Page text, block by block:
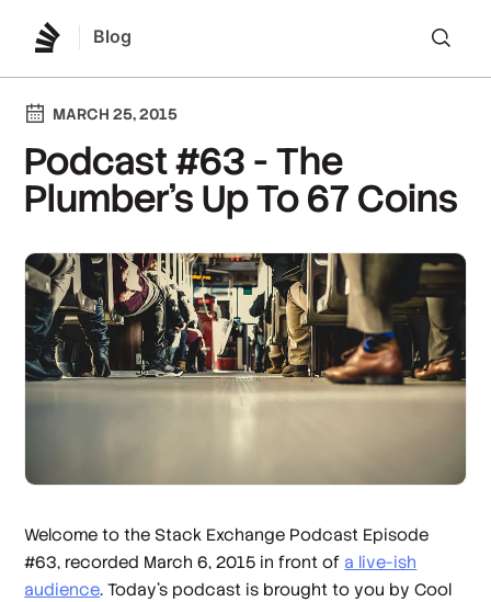
Blog
MARCH 25, 2015
Podcast #63 - The
Plumber's Up To 67 Coins
Welcome to the Stack Exchange Podcast Episode
#63, recorded March 6, 2015 in front of a live-ish
audience. Today's podcast is brought to you by Cool